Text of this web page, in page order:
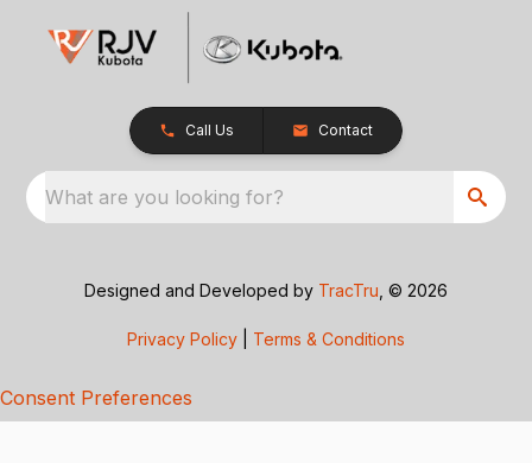
Call Us Contact
What are you looking for?
Designed and Developed by TracTru , © 2026
Privacy Policy Terms & Conditions
Consent Preferences